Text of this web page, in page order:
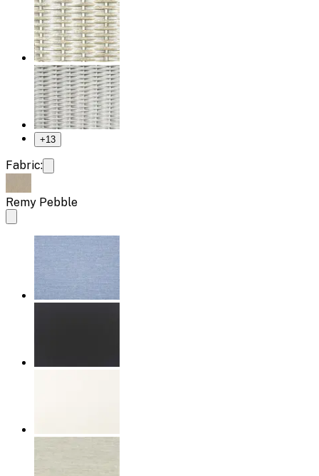
+13
Fabric:
Remy Pebble